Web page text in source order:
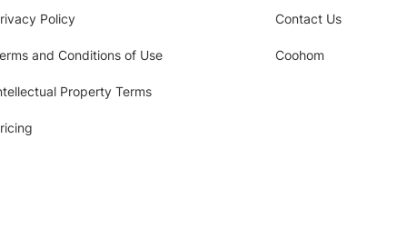
Policy
and Conditions of Use
Property Terms
Contact Us
Coohom